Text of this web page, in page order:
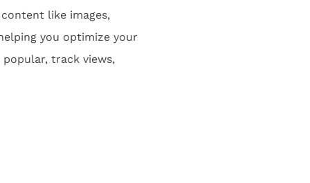
like images,
you optimize your
track views,